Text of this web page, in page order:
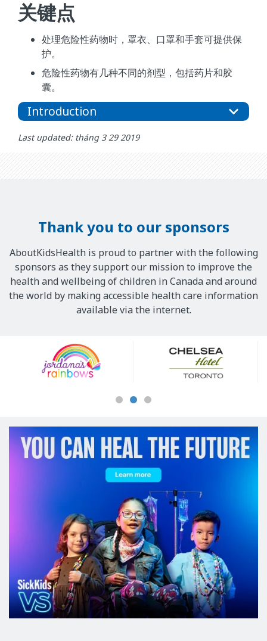
关键点
处理危险性药物时，罩衣、口罩和手套可提供保
护。
危险性药物有几种不同的剂型，包括药片和胶
囊。
Introduction
Last updated: tháng 3 29 2019
Thank you to our sponsors
AboutKidsHealth is proud to partner with the following
sponsors as they support our mission to improve the
health and wellbeing of children in Canada and around
the world by making accessible health care information
available via the internet.
Sponsors